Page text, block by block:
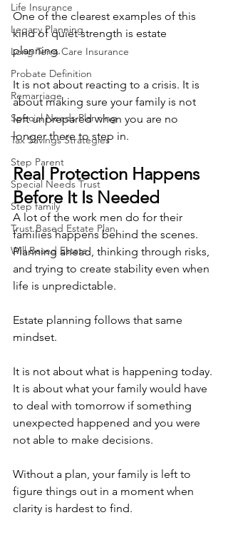
Life Insurance
Legacy Planning
Long Term Care Insurance
Probate Definition
Remarriage
Special Needs Planning
Tax Savings Strategies
Step Parent
Special Needs Trust
Step family
Trust Based Estate Plan
Will Based Estate
One of the clearest examples of this
kind of quiet strength is estate
planning.
It is not about reacting to a crisis. It is
about making sure your family is not
left unprepared when you are no
longer there to step in.
Real Protection Happens
Before It Is Needed
A lot of the work men do for their
families happens behind the scenes.
Planning ahead, thinking through risks,
and trying to create stability even when
life is unpredictable.
Estate planning follows that same
mindset.
It is not about what is happening today.
It is about what your family would have
to deal with tomorrow if something
unexpected happened and you were
not able to make decisions.
Without a plan, your family is left to
figure things out in a moment when
clarity is hardest to find.